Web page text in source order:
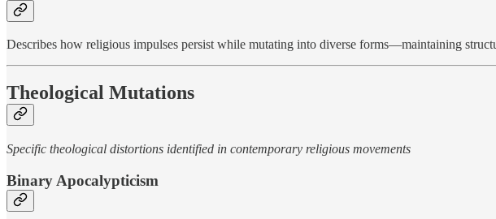
Describes how religious impulses persist while mutating into diverse forms—maintaining
Theological Mutations
Specific theological distortions identified in contemporary religious movements
Binary Apocalypticism